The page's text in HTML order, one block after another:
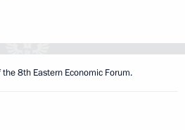
8th Eastern Economic Forum.